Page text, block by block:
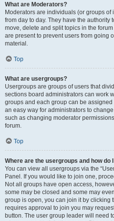
What are Moderators?
Moderators are individuals (or groups
from day to day. They have the
move, delete and split topics in the
are present to prevent users from going
material.
Top
What are usergroups?
Usergroups are groups of users that
sections board administrators can work
groups and each group can be
an easy way for administrators to
such as changing moderator
forum.
Top
Where are the usergroups and how do
You can view all usergroups via the
Panel. If you would like to join one,
Not all groups have open access,
some may be closed and some may
group is open, you can join it by clicking
requires approval to join you may
button. The user group leader will need